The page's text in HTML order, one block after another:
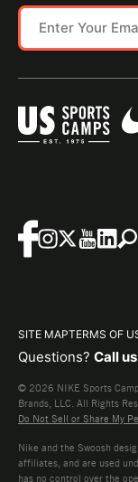
SITE MAPTERMS OF
Questions? Call
© 2026 NIKE Sports
Brands, LLC. All Rights
Do Not Sell or Share My
Nike and the Swoosh
affiliates, and are used
has no control over the